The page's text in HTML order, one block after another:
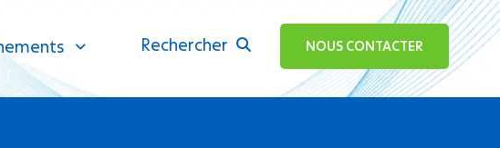
Rechercher
ok NOUS CONTACTER